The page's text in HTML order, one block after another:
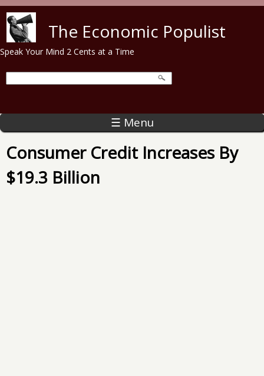
The Economic Populist
Speak Your Mind 2 Cents at a Time
☰ Menu
Consumer Credit Increases By
$19.3 Billion